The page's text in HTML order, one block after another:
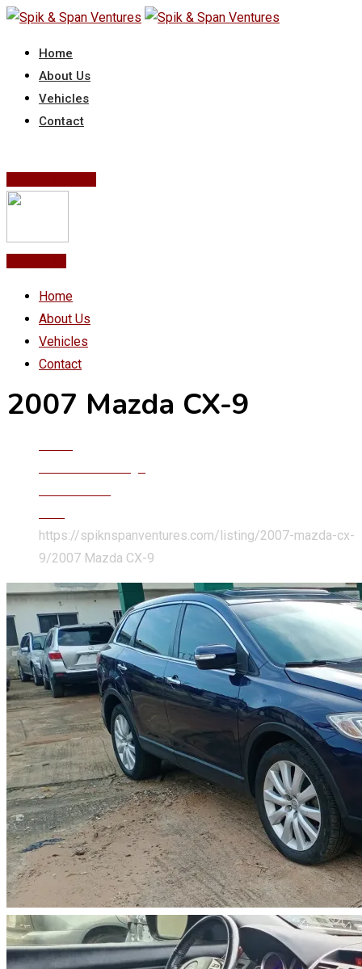
Skip
content
Home
About Us
Vehicles
Contact
Home
About Us
Vehicles
Contact
2007 Mazda CX-9
https://spiknspanventures.com/listing/2007-mazda-cx-
9/2007 Mazda CX-9